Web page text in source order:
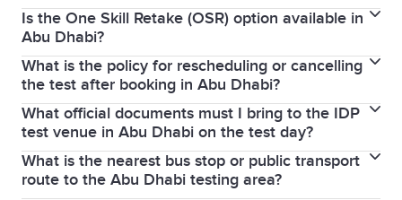
Online bookings are typically paid via credit or debit
card (Visa/Mastercard). You can also pay in cash at
any IDP office or through bank transfer.
Is the One Skill Retake (OSR) option available in
Abu Dhabi?
Yes, the OSR option is generally supported by IDP
UAE for IELTS on computer tests, but availability
depends on the specific venue in Abu Dhabi on your
test date.
What is the policy for rescheduling or cancelling
the test after booking in Abu Dhabi?
If youcancel or reschedulemore than 5 weeks
before the test, you will receive a refund (minus an
admin fee). Within 5 weeks, no refund is given unless
you have a serious medical reason.
What official documents must I bring to the IDP
test venue in Abu Dhabi on the test day?
You must bring your original, valid passport (the
same one used during your IELTS booking).
What is the nearest bus stop or public transport
route to the Abu Dhabi testing area?